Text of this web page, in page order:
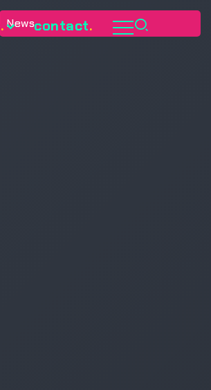
. contact.
News